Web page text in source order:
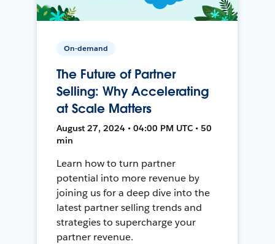
On-demand
The Future of Partner
Selling: Why Accelerating
at Scale Matters
August 27, 2024 • 04:00 PM UTC • 50
min
Learn how to turn partner
potential into more revenue by
joining us for a deep dive into the
latest partner selling trends and
strategies to supercharge your
partner revenue.